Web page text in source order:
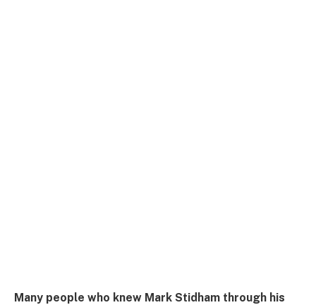
Many people who knew Mark Stidham through his